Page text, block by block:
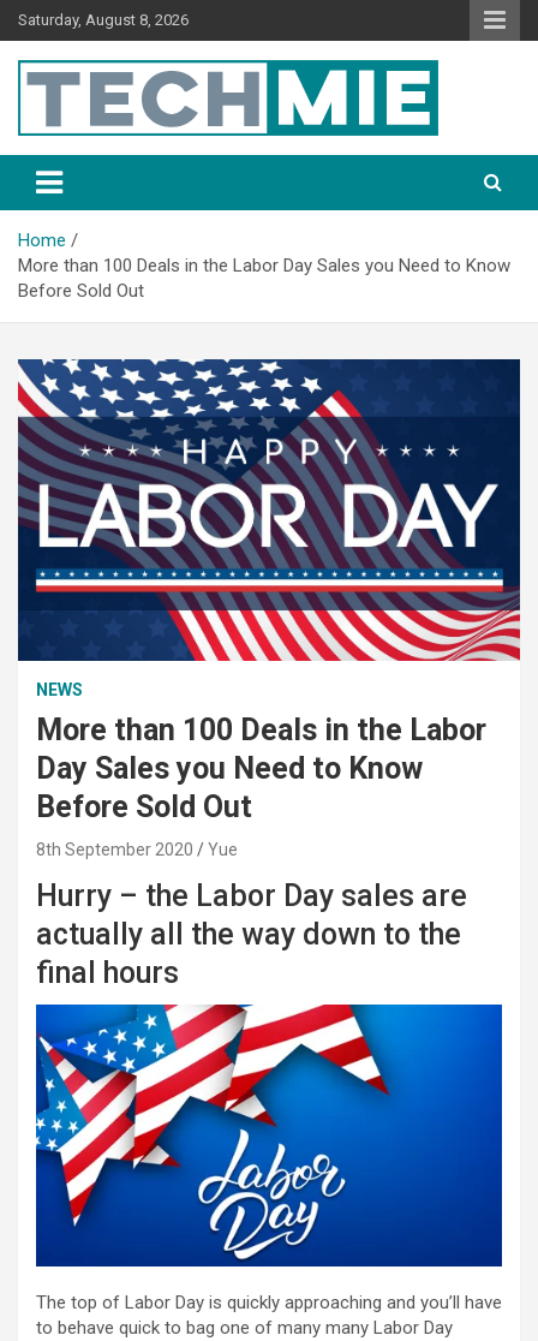
Saturday, August 8, 2026
Tech Mie
Home
More than 100 Deals in the Labor Day Sales you Need to Know
Before Sold Out
NEWS
More than 100 Deals in the Labor
Day Sales you Need to Know
Before Sold Out
8th September 2020 Yue
Hurry – the Labor Day sales are
actually all the way down to the
final hours
The top of Labor Day is quickly approaching and you’ll have
to behave quick to bag one of many many Labor Day